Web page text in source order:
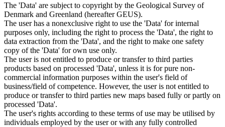
The 'Data' are subject to copyright by the Geological Survey of
Denmark and Greenland (hereafter GEUS).
The user has a nonexclusive right to use the 'Data' for internal
purposes only, including the right to process the 'Data', the right to
data extraction from the 'Data', and the right to make one safety
copy of the 'Data' for own use only.
The user is not entitled to produce or transfer to third parties
products based on processed 'Data', unless it is for pure non-
commercial information purposes within the user's field of
business/field of competence. However, the user is not entitled to
produce or transfer to third parties new maps based fully or partly on
processed 'Data'.
The user's rights according to these terms of use may be utilised by
individuals employed by the user or with any fully controlled